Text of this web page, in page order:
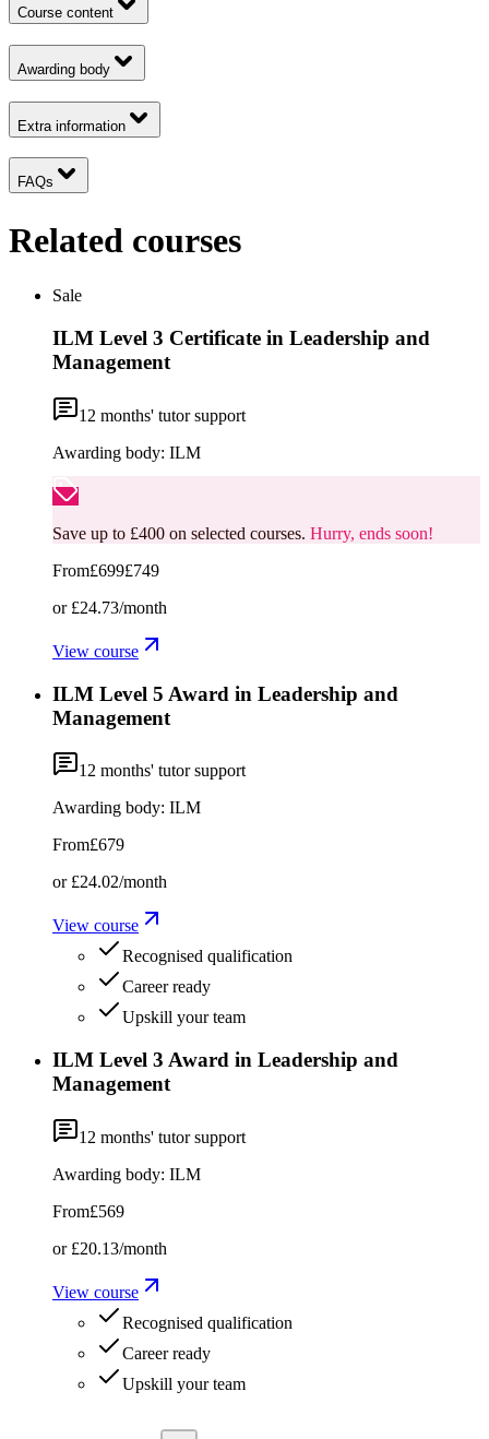
Course content
Awarding body
Extra information
FAQs
Related courses
Sale
ILM Level 3 Certificate in Leadership and
Management
12 months' tutor support
Awarding body: ILM
Save up to £400 on selected courses. Hurry, ends soon!
From£699£749
or £24.73/month
View course
ILM Level 5 Award in Leadership and
Management
12 months' tutor support
Awarding body: ILM
From£679
or £24.02/month
View course
Recognised qualification
Career ready
Upskill your team
ILM Level 3 Award in Leadership and
Management
12 months' tutor support
Awarding body: ILM
From£569
or £20.13/month
View course
Recognised qualification
Career ready
Upskill your team